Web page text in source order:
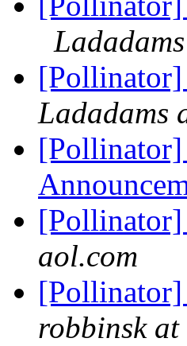
[Pollinator]
Ladadams
[Pollinator]
aol.com
[Pollinator]
robbinsk